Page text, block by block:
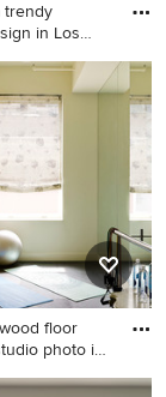
trendy
in Los
trendy
in Los
floor
photo in
wood floor home